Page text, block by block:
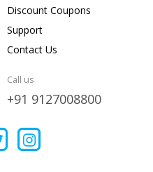
Discount Coupons
Support
Contact Us
Call us
+91 9127008800